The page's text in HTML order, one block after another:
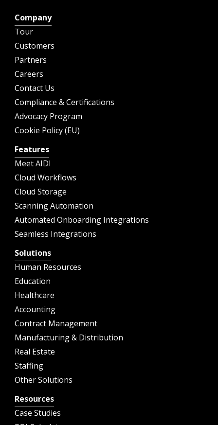
Company
Tour
Customers
Partners
Careers
Contact Us
Compliance & Certifications
Advocacy Program
Cookie Policy (EU)
Features
Meet AIDI
Cloud Workflows
Cloud Storage
Scanning Automation
Automated Onboarding Integrations
Seamless Integrations
Solutions
Human Resources
Education
Healthcare
Accounting
Contract Management
Manufacturing & Distribution
Real Estate
Staffing
Other Solutions
Resources
Case Studies